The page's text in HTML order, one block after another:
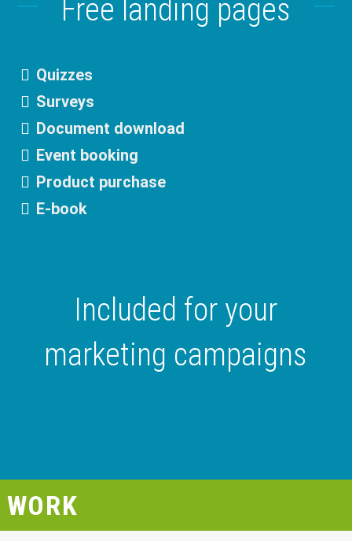
Free landing pages
Quizzes
Surveys
Document download
Event booking
Product purchase
E-book
Included for your
marketing campaigns
WORK